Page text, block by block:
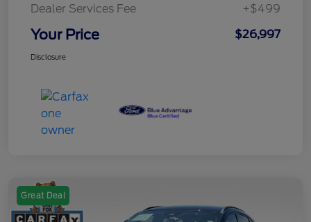
Dealer Services Fee +$499
Your Price $26,997
Disclosure
Great Deal